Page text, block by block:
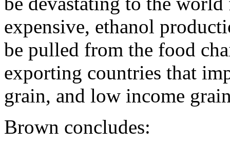
expensive, ethanol
be pulled from the food
exporting countries that
grain, and low income
Brown concludes: